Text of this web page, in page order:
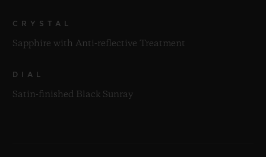
CRYSTAL
Sapphire with Anti-reflective Treatment
DIAL
Satin-finished Black Sunray